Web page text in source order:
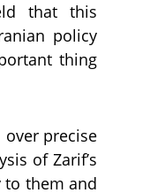
that this
policy
thing
precise
of Zarif’s
to them and